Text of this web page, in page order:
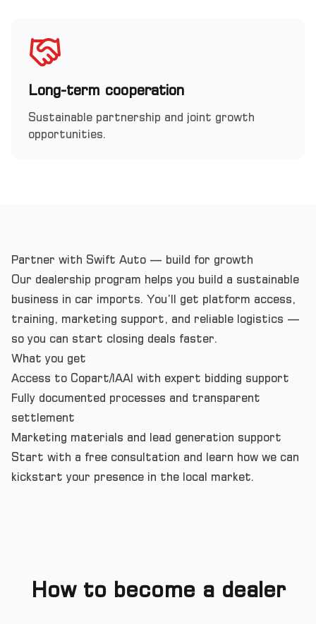
Long-term cooperation
Sustainable partnership and joint growth
opportunities.
Partner with Swift Auto — build for growth
Our dealership program helps you build a sustainable
business in car imports. You’ll get platform access,
training, marketing support, and reliable logistics —
so you can start closing deals faster.
What you get
Access to Copart/IAAI with expert bidding support
Fully documented processes and transparent
settlement
Marketing materials and lead generation support
Start with a free consultation and learn how we can
kickstart your presence in the local market.
How to become a dealer